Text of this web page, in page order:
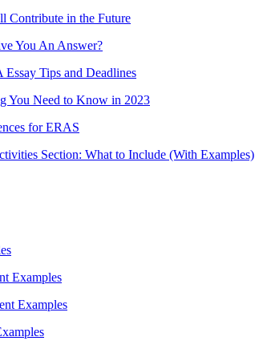
Contribute in the Future
You An Answer?
Tips and Deadlines
You Need to Know in 2023
for ERAS
Section: What to Include (With Examples)
Examples
Examples